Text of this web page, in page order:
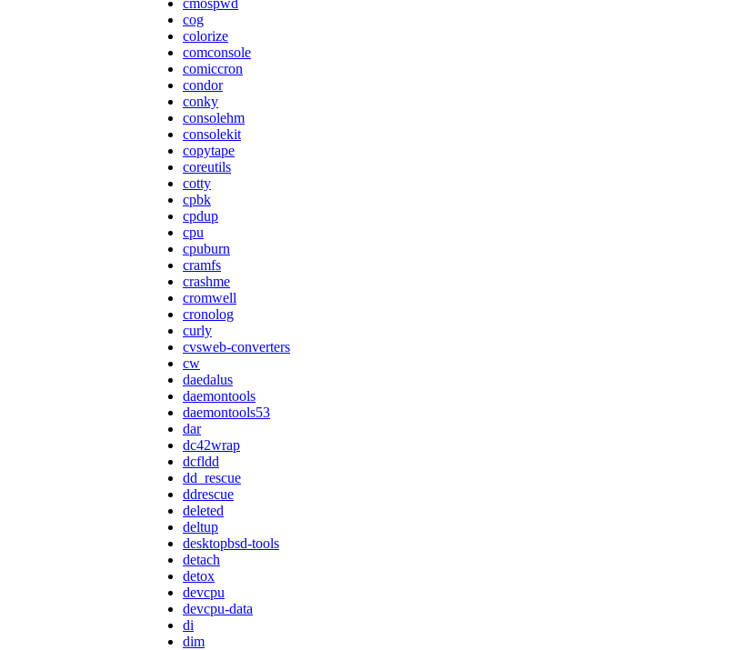
cmospwd
cog
colorize
comconsole
comiccron
condor
conky
consolehm
consolekit
copytape
coreutils
cotty
cpbk
cpdup
cpu
cpuburn
cramfs
crashme
cromwell
cronolog
curly
cvsweb-converters
cw
daedalus
daemontools
daemontools53
dar
dc42wrap
dcfldd
dd_rescue
ddrescue
deleted
deltup
desktopbsd-tools
detach
detox
devcpu
devcpu-data
di
dim